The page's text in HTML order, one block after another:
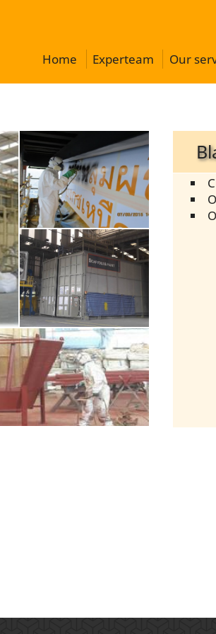
Home Experteam Our